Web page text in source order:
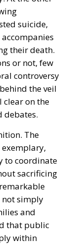
controversy
the veil
on the
debates.
The
to coordinate
sacrificing
and
that public
within
its own
the
choir in